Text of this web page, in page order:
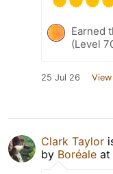
Earned
(Level
25 Jul 26
Clark Taylor
by Boréale at